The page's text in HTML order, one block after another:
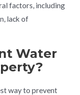
factors, including
lack of
Water
way to prevent